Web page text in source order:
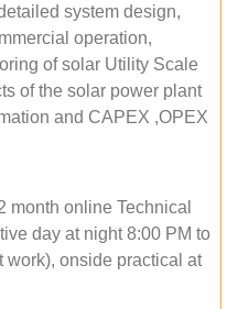
system design,
operation,
of solar Utility Scale
of the solar power plant
and CAPEX ,OPEX
month online Technical
day at night 8:00 PM to
work), onside practical at